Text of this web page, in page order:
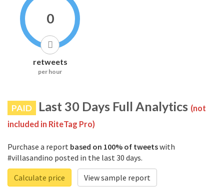
0
retweets
per hour
PAID Last 30 Days Full Analytics (not
included in RiteTag Pro)
Purchase a report based on 100% of tweetswith
#villasandino posted in the last 30 days.
Calculate price
View sample report